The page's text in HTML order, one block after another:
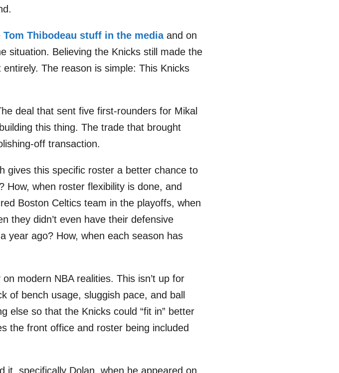
Thibodeau stuff in the mediaand on
situation. Believing the Knicks still made the
The reason is simple: This Knicks
deal that sent five first-rounders for Mikal
this thing. The trade that brought
off transaction.
gives this specific roster a better chance to
How, when roster flexibility is done, and
Boston Celtics team in the playoffs, when
they didn’t even have their defensive
year ago? How, when each season has
modern NBA realities. This isn’t up for
of bench usage, sluggish pace, and ball
else so that the Knicks could “fit in” better
the front office and roster being included
it, specifically Dolan, when he appeared on